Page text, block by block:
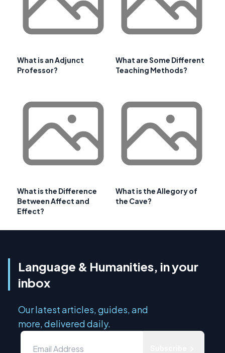
What is an Adjunct
Professor?
What are Some Different
Teaching Methods?
What is the Difference
Between Affect and
Effect?
What is the Allegory of
the Cave?
Language & Humanities, in your
inbox
Our latest articles, guides, and
more, delivered daily.